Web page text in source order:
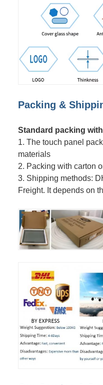
Packing &
Standard packing
1. The touch panel
materials
2. Packing with carton
3. Shipping methods:
Freight. It depends on